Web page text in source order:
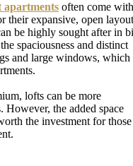
often come
their expansive, open
be highly sought after in
spaciousness and distinct
and large windows, which
lofts can be more
However, the added space
the investment for those